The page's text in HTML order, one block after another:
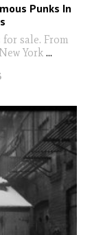
Punks In
sale. From
York ...